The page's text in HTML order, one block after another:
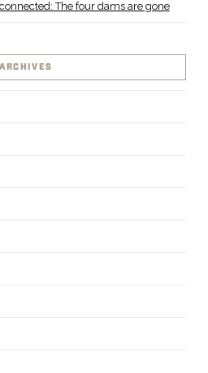
The four dams are gone
ARCHIVES